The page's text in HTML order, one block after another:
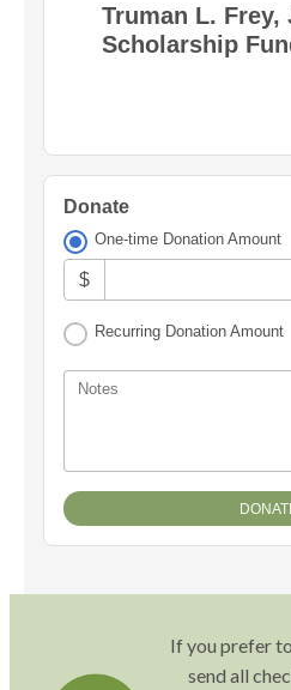
Truman L. Frey,
Scholarship
Donate
One-time Donation Amount
$
Recurring Donation Amount
Notes
If you prefer
send all